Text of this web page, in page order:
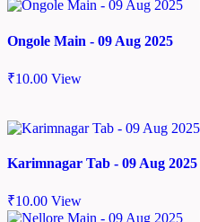
Ongole Main - 09 Aug 2025
₹10.00 View
Karimnagar Tab - 09 Aug 2025
₹10.00 View